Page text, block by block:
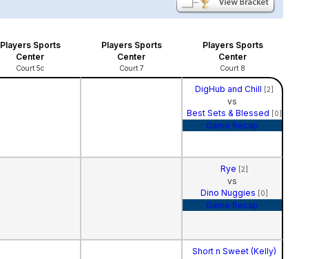
Players Sports
Center
Court 5c
Players Sports
Center
Court 7
Players Sports
Center
Court 8
DigHub and Chill [2]
vs
Best Sets & Blessed [0]
Game Recap
Rye [2]
vs
Dino Nuggies [0]
Game Recap
Short n Sweet (Kelly)